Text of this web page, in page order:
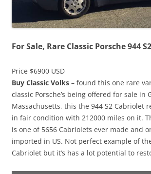
For Sale, Rare Classic Porsche 944
Price $6900 USD
Buy Classic Volks – found this one rare
classic Porsche’s being offered for sale in
Massachusetts, this the 944 S2 Cabriolet
in fair condition with 212000 miles on it.
is one of 5656 Cabriolets ever made and
imported in US. Not perfect example of
Cabriolet but it’s has a lot potential to